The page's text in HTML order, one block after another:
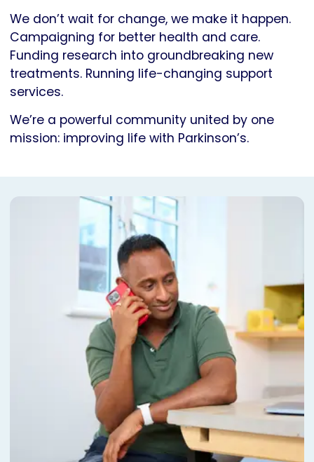
We don’t wait for change, we make it happen.
Campaigning for better health and care.
Funding research into groundbreaking new
treatments. Running life-changing support
services.
We’re a powerful community united by one
mission: improving life with Parkinson’s.